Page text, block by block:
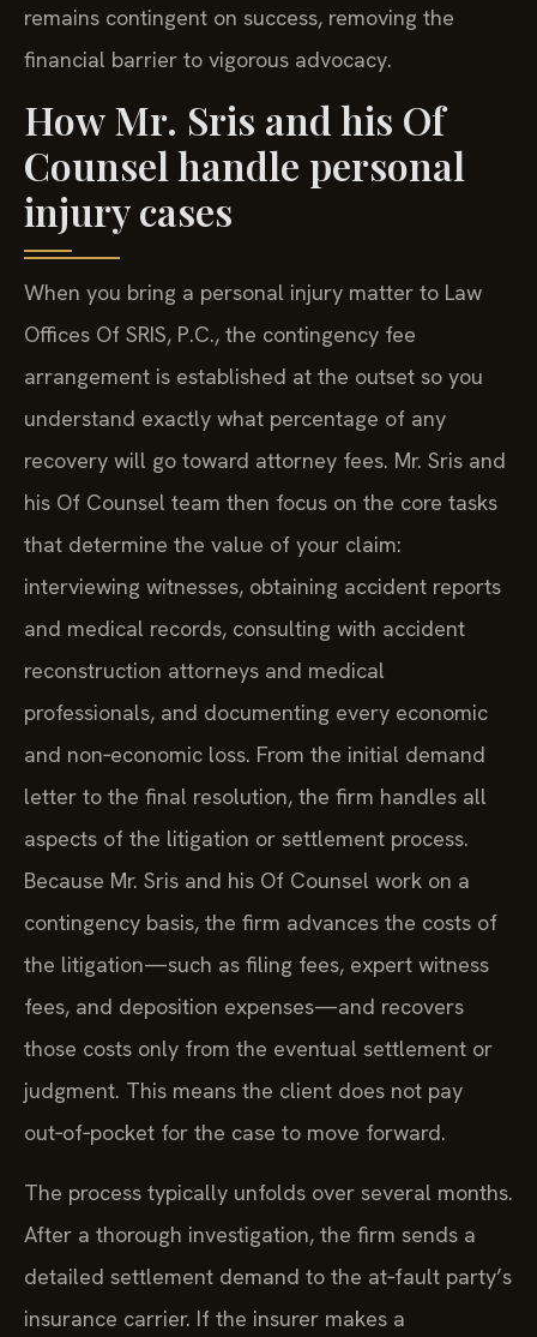
remains contingent on success, removing the
financial barrier to vigorous advocacy.
How Mr. Sris and his Of
Counsel handle personal
injury cases
When you bring a personal injury matter to Law
Offices Of SRIS, P.C., the contingency fee
arrangement is established at the outset so you
understand exactly what percentage of any
recovery will go toward attorney fees. Mr. Sris and
his Of Counsel team then focus on the core tasks
that determine the value of your claim:
interviewing witnesses, obtaining accident reports
and medical records, consulting with accident
reconstruction attorneys and medical
professionals, and documenting every economic
and non‑economic loss. From the initial demand
letter to the final resolution, the firm handles all
aspects of the litigation or settlement process.
Because Mr. Sris and his Of Counsel work on a
contingency basis, the firm advances the costs of
the litigation—such as filing fees, expert witness
fees, and deposition expenses—and recovers
those costs only from the eventual settlement or
judgment. This means the client does not pay
out‑of‑pocket for the case to move forward.
The process typically unfolds over several months.
After a thorough investigation, the firm sends a
detailed settlement demand to the at‑fault party’s
insurance carrier. If the insurer makes a